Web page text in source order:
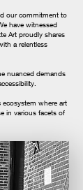
our commitment to
have witnessed
Art proudly shares
a relentless
nuanced demands
where art
in various facets of